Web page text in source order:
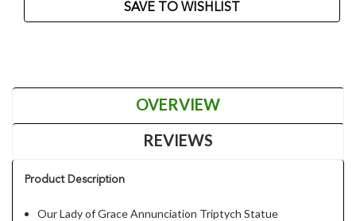
SAVE TO WISHLIST
OVERVIEW
REVIEWS
Product Description
Our Lady of Grace Annunciation Triptych Statue